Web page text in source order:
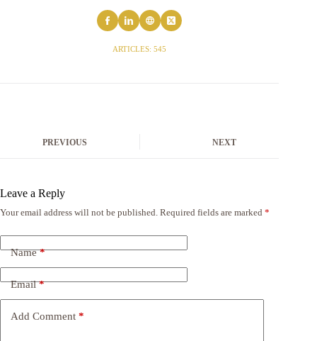
ARTICLES: 545
PREVIOUS NEXT
Leave a Reply
Your email address will not be published. Required fields are marked *
Name*
Email*
Add Comment *